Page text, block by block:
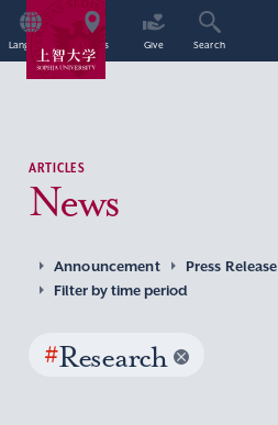
Language Access Give Search
ARTICLES
News
Announcement Press Release
Filter by time period
#Research